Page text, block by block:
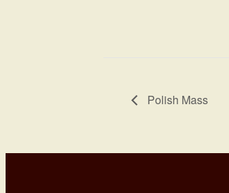
Polish Mass